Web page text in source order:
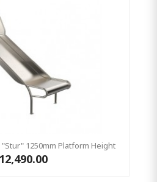
1250mm Platform Height